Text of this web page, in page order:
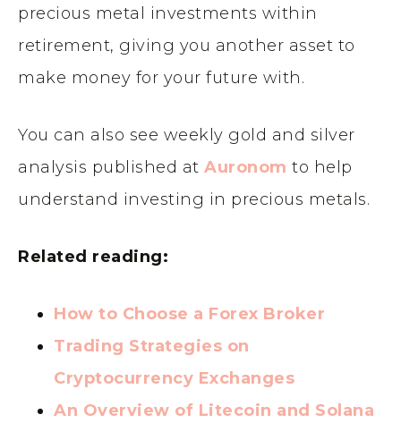
precious metal investments within
retirement, giving you another asset to
make money for your future with.
You can also see weekly gold and silver
analysis published at Auronom to help
understand investing in precious metals.
Related reading:
How to Choose a Forex Broker
Trading Strategies on
Cryptocurrency Exchanges
An Overview of Litecoin and Solana